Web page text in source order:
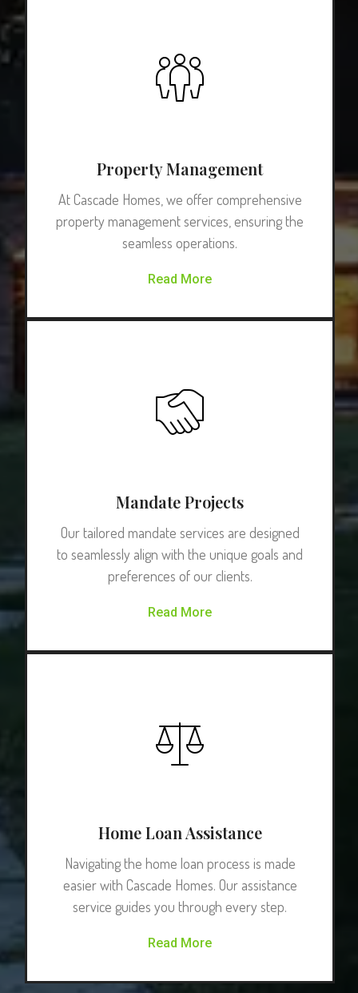
Property Management
At Cascade Homes, we offer comprehensive
property management services, ensuring the
seamless operations.
Read More
Mandate Projects
Our tailored mandate services are designed
to seamlessly align with the unique goals and
preferences of our clients.
Read More
Home Loan Assistance
Navigating the home loan process is made
easier with Cascade Homes. Our assistance
service guides you through every step.
Read More